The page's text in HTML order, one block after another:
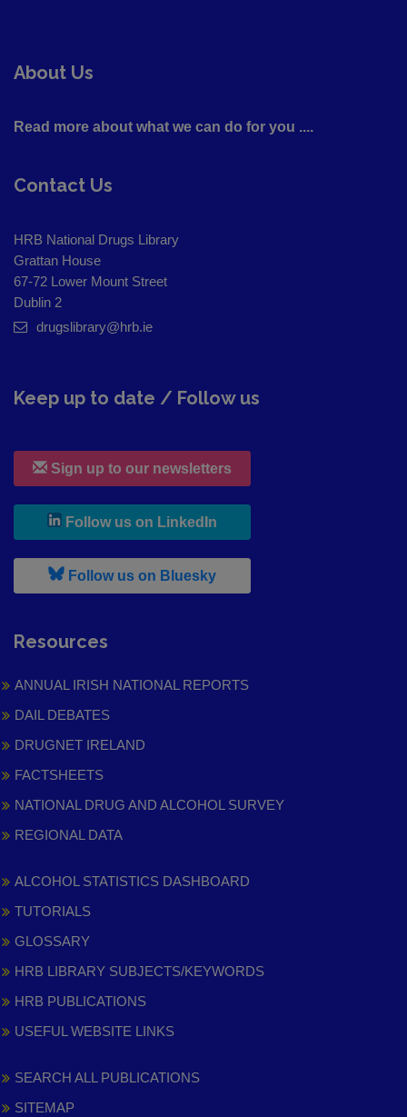
About Us
Read more about what we can do for you ....
Contact Us
HRB National Drugs Library
Grattan House
67-72 Lower Mount Street
Dublin 2
drugslibrary@hrb.ie
Keep up to date / Follow us
Sign up to our newsletters
Follow us on LinkedIn
Follow us on Bluesky, leaves h r b site and goes to
Resources
ANNUAL IRISH NATIONAL REPORTS
DAIL DEBATES
DRUGNET IRELAND
FACTSHEETS
NATIONAL DRUG AND ALCOHOL SURVEY
REGIONAL DATA
ALCOHOL STATISTICS DASHBOARD
TUTORIALS
GLOSSARY
HRB LIBRARY SUBJECTS/KEYWORDS
HRB PUBLICATIONS
USEFUL WEBSITE LINKS
SEARCH ALL PUBLICATIONS
SITEMAP